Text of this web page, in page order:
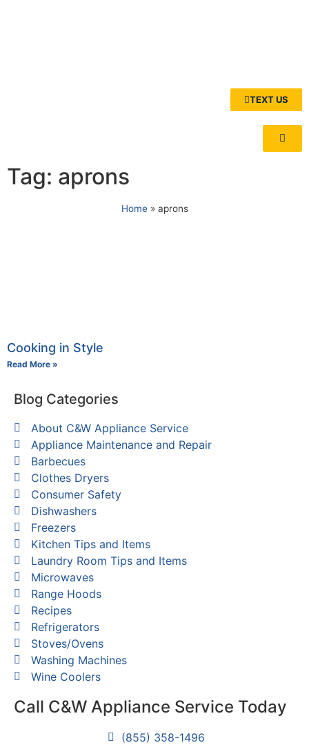
TEXT US
Tag: aprons
Home» aprons
Cooking in Style
Read More »
Blog Categories
About C&W Appliance Service
Appliance Maintenance and Repair
Barbecues
Clothes Dryers
Consumer Safety
Dishwashers
Freezers
Kitchen Tips and Items
Laundry Room Tips and Items
Microwaves
Range Hoods
Recipes
Refrigerators
Stoves/Ovens
Washing Machines
Wine Coolers
Call C&W Appliance Service Today
(855) 358-1496